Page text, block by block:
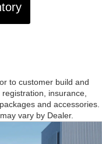
to customer build and
insurance,
and accessories.
vary by Dealer.